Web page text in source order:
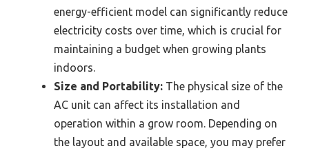
energy-efficient model can significantly reduce
electricity costs over time, which is crucial for
maintaining a budget when growing plants
indoors.
Size and Portability: The physical size of the
AC unit can affect its installation and
operation within a grow room. Depending on
the layout and available space, you may prefer